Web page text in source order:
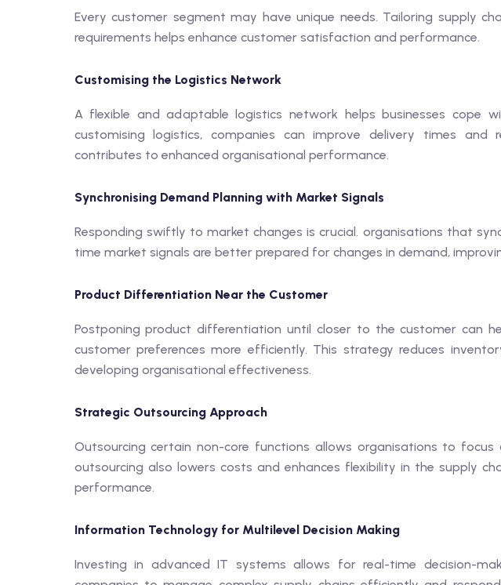
Every customer segment may have unique needs. Tailoring supply
requirements helps enhance customer satisfaction and performance.
Customising the Logistics Network
A flexible and adaptable logistics network helps businesses cope
customising logistics, companies can improve delivery times and
contributes to enhanced organisational performance.
Synchronising Demand Planning with Market Signals
Responding swiftly to market changes is crucial. organisations that
time market signals are better prepared for changes in demand,
Product Differentiation Near the Customer
Postponing product differentiation until closer to the customer can
customer preferences more efficiently. This strategy reduces
developing organisational effectiveness.
Strategic Outsourcing Approach
Outsourcing certain non-core functions allows organisations to
outsourcing also lowers costs and enhances flexibility in the supply
performance.
Information Technology for Multilevel Decision Making
Investing in advanced IT systems allows for real-time decision-